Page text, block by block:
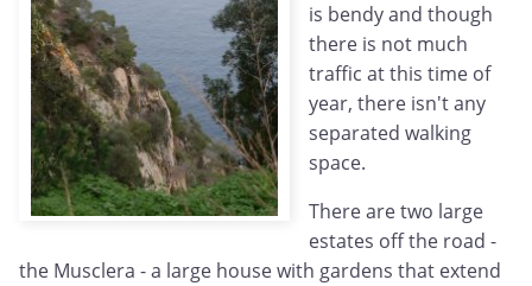
is bendy and though
there is not much
traffic at this time of
year, there isn't any
separated walking
space.
There are two large
estates off the road -
the Musclera - a large house with gardens that extend